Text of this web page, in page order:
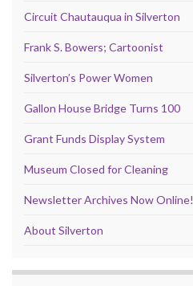
Circuit Chautauqua in Silverton
Frank S. Bowers; Cartoonist
Silverton’s Power Women
Gallon House Bridge Turns 100
Grant Funds Display System
Museum Closed for Cleaning
Newsletter Archives Now Online!
About Silverton